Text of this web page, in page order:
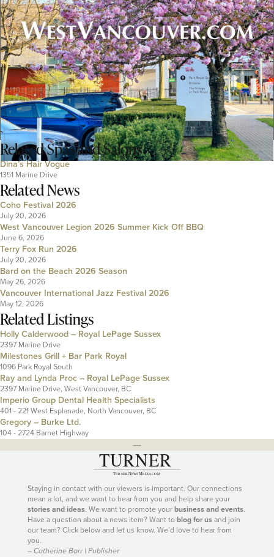
RelatedSpas and Salons
Dina’s Hair Vogue
1351 Marine Drive
Related News
Coho Festival 2026
July 20, 2026
West Vancouver Legion 2026 Summer Kick Off BBQ
June 6, 2026
Terry Fox Run 2026
July 20, 2026
Bard on the Beach 2026 Season
May 26, 2026
Vancouver International Jazz Festival 2026
May 12, 2026
Related Listings
Holly Calderwood – Royal LePage Sussex
2397 Marine Drive
Milestones Grill + Bar Park Royal
1096 Park Royal South
Ray and Lynda Proc – Royal LePage Sussex
2397 Marine Drive, West Vancouver, BC
Imperio Group Dental Health Specialists
401 - 221 West Esplanade, North Vancouver, BC
Gregory – Burke Ltd.
104 - 2724 Barnet Highway
---
Staying in contact with our viewers is important. Our connections
mean a lot, and we want to hear from you and help share your
stories and ideas. We want to promote yourbusiness and events.
Have a question about a news item? Want toblog for usand join
our team? Click below and let us know. We’d love to hear from
you.
– Catherine Barr | Publisher